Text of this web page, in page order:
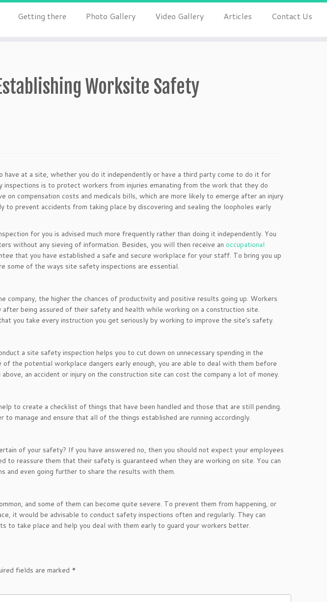
Getting there Photo Gallery Video Gallery Articles Contact Us
Worksite Safety
have at a site, whether you do it independently or have a third party come to do it for
inspections is to protect workers from injuries emanating from the work that they do
on compensation costs and medicals bills, which are more likely to emerge after an injury
to prevent accidents from taking place by discovering and sealing the loopholes early
for you is advised much more frequently rather than doing it independently. You
without any sieving of information. Besides, you will then receive an occupational
that you have established a safe and secure workplace for your staff. To bring you up
some of the ways site safety inspections are essential.
company, the higher the chances of productivity and positive results going up. Workers
being assured of their safety and health while working on a construction site.
you take every instruction you get seriously by working to improve the site’s safety.
a site safety inspection helps you to cut down on unnecessary spending in the
of the potential workplace dangers early enough, you are able to deal with them before
an accident or injury on the construction site can cost the company a lot of money.
to create a checklist of things that have been handled and those that are still pending.
manage and ensure that all of the things established are running accordingly.
of your safety? If you have answered no, then you should not expect your employees
to reassure them that their safety is guaranteed when they are working on site. You can
and even going further to share the results with them.
and some of them can become quite severe. To prevent them from happening, or
it would be advisable to conduct safety inspections often and regularly. They can
to take place and help you deal with them early to guard your workers better.
fields are marked *